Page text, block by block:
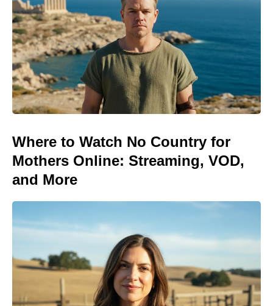
Where to Watch No Country for
Mothers Online: Streaming, VOD,
and More